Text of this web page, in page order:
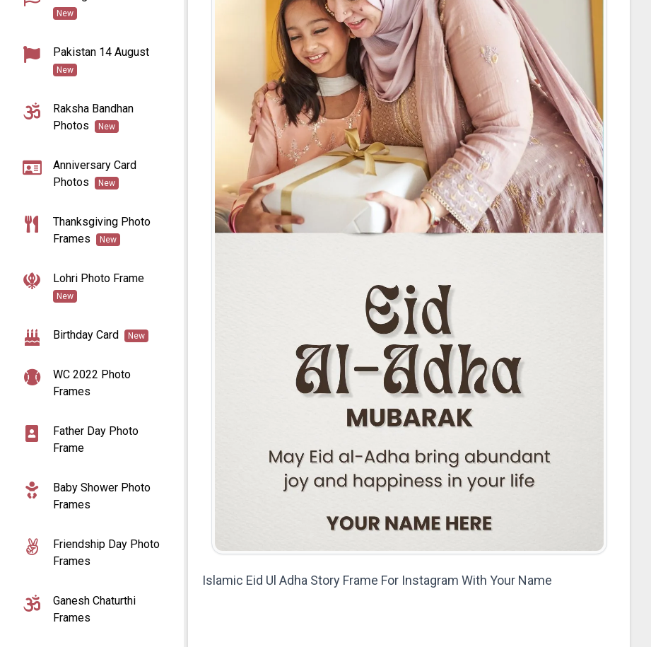
New
Pakistan 14 August
New
Raksha Bandhan
Photos
New
Anniversary Card
Photos
New
Thanksgiving Photo
Frames
New
Lohri Photo Frame
New
Birthday Card New
WC 2022 Photo
Frames
Father Day Photo
Frame
Baby Shower Photo
Frames
Friendship Day Photo
Frames
Ganesh Chaturthi
Frames
Islamic Eid Ul Adha Story Frame For Instagram With Your Name